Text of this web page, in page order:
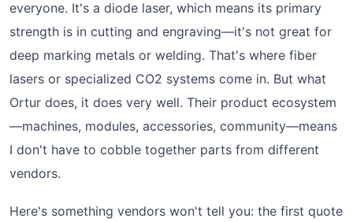
everyone. It's a diode laser, which means its primary
strength is in cutting and engraving—it's not great for
deep marking metals or welding. That's where fiber
lasers or specialized CO2 systems come in. But what
Ortur does, it does very well. Their product ecosystem
—machines, modules, accessories, community—means
I don't have to cobble together parts from different
vendors.
Here's something vendors won't tell you: the first quote